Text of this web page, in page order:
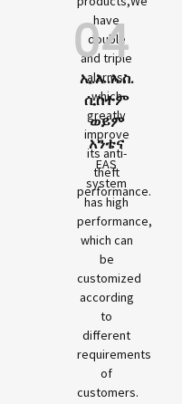
have
double
and triple
alarms,
which
greatly
improve
its anti-
theft
performance.
04
ኢ.ኤ.ኤስ.
ሲስተም
ወይም
አንቴና
EAS
system
has high
performance,
which can
be
customized
according
to
different
requirements
of
customers.